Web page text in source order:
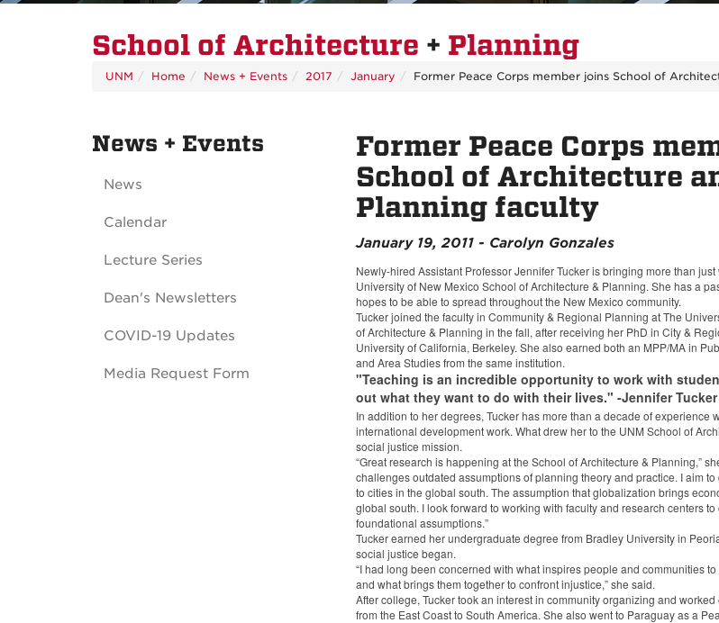
School of Architecture + Planning
UNM Home News + Events 2017 January Former Peace Corps member joins School of
Former Peace Corps
School of Architecture
Planning faculty
January 19, 2011 - Carolyn Gonzales
Newly-hired Assistant Professor Jennifer Tucker is bringing more than
University of New Mexico School of Architecture & Planning. She has a
hopes to be able to spread throughout the New Mexico community.
Tucker joined the faculty in Community & Regional Planning at The
of Architecture & Planning in the fall, after receiving her PhD in City &
University of California, Berkeley. She also earned both an MPP/MA in
and Area Studies from the same institution.
"Teaching is an incredible opportunity to work with
out what they want to do with their lives." -Jennifer Tucker
In addition to her degrees, Tucker has more than a decade of experience
international development work. What drew her to the UNM School of
social justice mission.
“Great research is happening at the School of Architecture & Planning,”
challenges outdated assumptions of planning theory and practice. I aim
to cities in the global south. The assumption that globalization brings
global south. I look forward to working with faculty and research centers
foundational assumptions.”
Tucker earned her undergraduate degree from Bradley University in
social justice began.
“I had long been concerned with what inspires people and communities
and what brings them together to confront injustice,” she said.
After college, Tucker took an interest in community organizing and
from the East Coast to South America. She also went to Paraguay as a
News + Events
News
Calendar
Lecture Series
Dean's Newsletters
COVID-19 Updates
Media Request Form